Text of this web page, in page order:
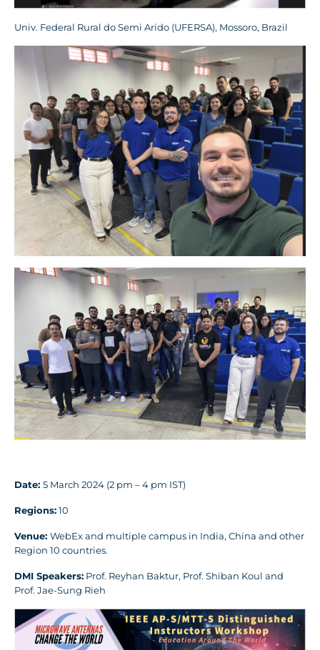
Univ. Federal Rural do Semi Arido (UFERSA), Mossoro, Brazil
Date: 5 March 2024 (2 pm – 4 pm IST)
Regions:10
Venue: WebEx and multiple campus in India, China and other
Region 10 countries.
DMI Speakers: Prof. Reyhan Baktur, Prof. Shiban Koul and
Prof. Jae-Sung Rieh